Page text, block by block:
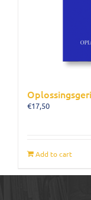
€17,50
Add to cart